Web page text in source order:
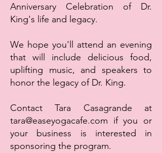
Anniversary Celebration of Dr.
King's life and legacy.
We hope you'll attend an evening
that will include delicious food,
uplifting music, and speakers to
honor the legacy of Dr. King.
Contact Tara Casagrande at
tara@easeyogacafe.com if you or
your business is interested in
sponsoring the program.